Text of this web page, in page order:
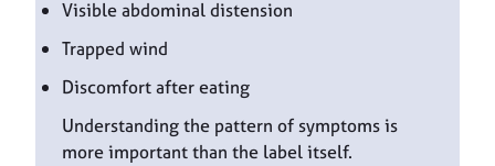
Visible abdominal distension
Trapped wind
Discomfort after eating
Understanding the pattern of symptoms is
more important than the label itself.